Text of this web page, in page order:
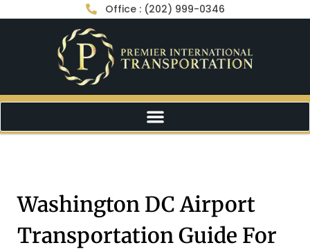
Office : (202) 999-0346
Washington DC Airport
Transportation Guide For